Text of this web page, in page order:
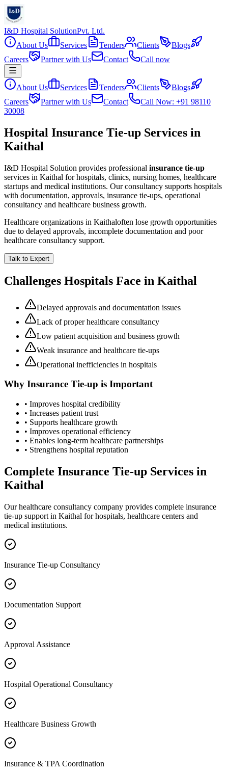
I&D Hospital SolutionPvt. Ltd.
About Us
Services Tenders Clients
Blogs
Careers
Partner with Us Contact Call now
About Us Services Tenders Clients
Blogs
Careers
Partner with Us Contact
Call Now: +91 98110
30008
Hospital Insurance Tie-up Services in
Kaithal
I&D Hospital Solution provides professional insurance tie-up
services in Kaithal for hospitals, clinics, nursing homes, healthcare
startups and medical institutions. Our consultancy supports hospitals
with documentation, approvals, insurance tie-ups, operational
consultancy and healthcare business growth.
Healthcare organizations in Kaithaloften lose growth opportunities
due to delayed approvals, incomplete documentation and poor
healthcare consultancy support.
Talk to Expert
Challenges Hospitals Face in Kaithal
Delayed approvals and documentation issues
Lack of proper healthcare consultancy
Low patient acquisition and business growth
Weak insurance and healthcare tie-ups
Operational inefficiencies in hospitals
Why Insurance Tie-up is Important
• Improves hospital credibility
• Increases patient trust
• Supports healthcare growth
• Improves operational efficiency
• Enables long-term healthcare partnerships
• Strengthens hospital reputation
Complete Insurance Tie-up Services in
Kaithal
Our healthcare consultancy company provides complete insurance
tie-up support in Kaithal for hospitals, healthcare centers and
medical institutions.
Insurance Tie-up Consultancy
Documentation Support
Approval Assistance
Hospital Operational Consultancy
Healthcare Business Growth
Insurance & TPA Coordination